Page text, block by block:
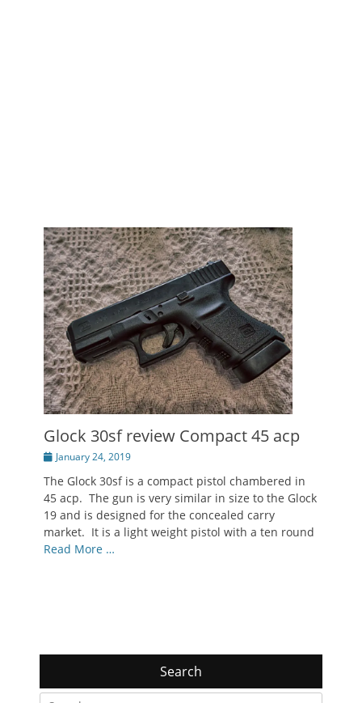
Glock 30sf review Compact 45 acp
Posted
January 24, 2019
The Glock 30sf is a compact pistol chambered in
45 acp. The gun is very similar in size to the Glock
19 and is designed for the concealed carry
market. It is a light weight pistol with a ten round
Read More …
Search